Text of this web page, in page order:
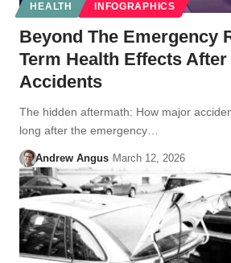
HEALTH INFOGRAPHICS
Beyond The Emergency
Term Health Effects
Accidents
The hidden aftermath: How major
long after the emergency…
Andrew Angus March 12, 2026